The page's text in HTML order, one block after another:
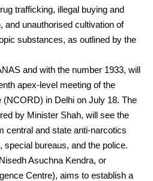
trafficking, illegal buying and
and unauthorised cultivation of
substances, as outlined by the
and with the number 1933, will
apex-level meeting of the
(NCORD) in Delhi on July 18. The
by Minister Shah, will see the
central and state anti-narcotics
special bureaus, and the police.
Asuchna Kendra, or
Centre), aims to establish a